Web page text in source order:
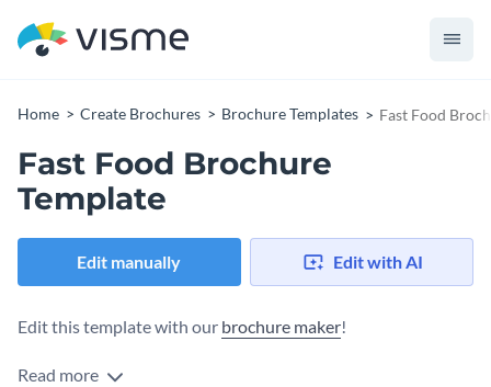
Home Create Brochures Brochure Templates Fast Food
Fast Food Brochure
Template
Edit manually Edit with AI
Edit this template with our brochure maker!
Read more